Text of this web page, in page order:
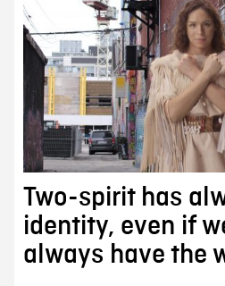
Two-spirit has
identity, even if
always have the